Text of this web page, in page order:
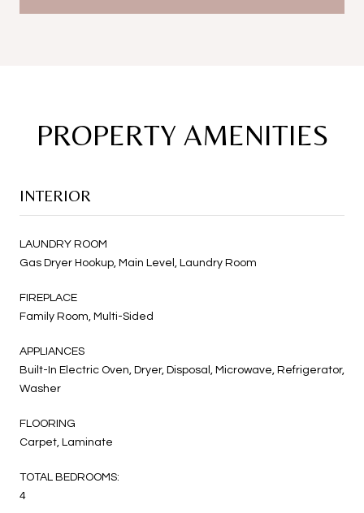
PROPERTY AMENITIES
INTERIOR
LAUNDRY ROOM
Gas Dryer Hookup, Main Level, Laundry Room
FIREPLACE
Family Room, Multi-Sided
APPLIANCES
Built-In Electric Oven, Dryer, Disposal, Microwave, Refrigerator,
Washer
FLOORING
Carpet, Laminate
TOTAL BEDROOMS:
4